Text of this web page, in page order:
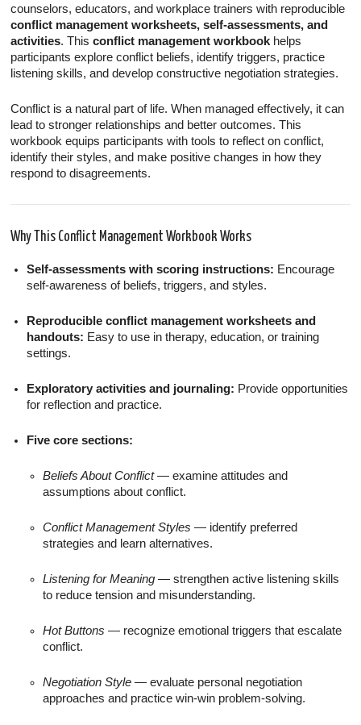
counselors, educators, and workplace trainers with reproducible
conflict management worksheets, self-assessments, and
activities. Thisconflict management workbook helps
participants explore conflict beliefs, identify triggers, practice
listening skills, and develop constructive negotiation strategies.
Conflict is a natural part of life. When managed effectively, it can
lead to stronger relationships and better outcomes. This
workbook equips participants with tools to reflect on conflict,
identify their styles, and make positive changes in how they
respond to disagreements.
Why This Conflict Management Workbook Works
Self-assessments with scoring instructions: Encourage
self-awareness of beliefs, triggers, and styles.
Reproducible conflict management worksheets and
handouts: Easy to use in therapy, education, or training
settings.
Exploratory activities and journaling: Provide opportunities
for reflection and practice.
Five core sections:
Beliefs About Conflict— examine attitudes and
assumptions about conflict.
Conflict Management Styles — identify preferred
strategies and learn alternatives.
Listening for Meaning — strengthen active listening skills
to reduce tension and misunderstanding.
Hot Buttons — recognize emotional triggers that escalate
conflict.
Negotiation Style — evaluate personal negotiation
approaches and practice win-win problem-solving.